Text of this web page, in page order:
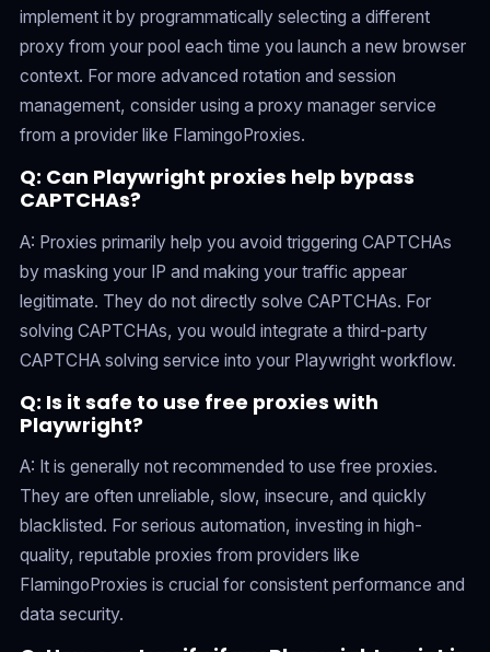
implement it by programmatically selecting a different
proxy from your pool each time you launch a new browser
context. For more advanced rotation and session
management, consider using a proxy manager service
from a provider like FlamingoProxies.
Q: Can Playwright proxies help bypass
CAPTCHAs?
A: Proxies primarily help you avoid triggering CAPTCHAs
by masking your IP and making your traffic appear
legitimate. They do not directly solve CAPTCHAs. For
solving CAPTCHAs, you would integrate a third-party
CAPTCHA solving service into your Playwright workflow.
Q: Is it safe to use free proxies with
Playwright?
A: It is generally not recommended to use free proxies.
They are often unreliable, slow, insecure, and quickly
blacklisted. For serious automation, investing in high-
quality, reputable proxies from providers like
FlamingoProxies is crucial for consistent performance and
data security.